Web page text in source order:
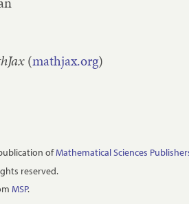
(mathjax.org)
ofMathematical Sciences
reserved.
MSP.